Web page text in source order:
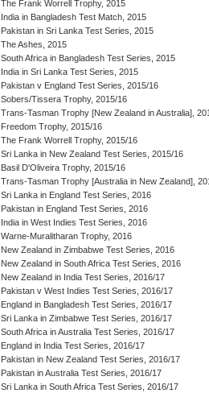
The Frank Worrell Trophy, 2015
India in Bangladesh Test Match, 2015
Pakistan in Sri Lanka Test Series, 2015
The Ashes, 2015
South Africa in Bangladesh Test Series, 2015
India in Sri Lanka Test Series, 2015
Pakistan v England Test Series, 2015/16
Sobers/Tissera Trophy, 2015/16
Trans-Tasman Trophy [New Zealand in Australia],
Freedom Trophy, 2015/16
The Frank Worrell Trophy, 2015/16
Sri Lanka in New Zealand Test Series, 2015/16
Basil D'Oliveira Trophy, 2015/16
Trans-Tasman Trophy [Australia in New Zealand],
Sri Lanka in England Test Series, 2016
Pakistan in England Test Series, 2016
India in West Indies Test Series, 2016
Warne-Muralitharan Trophy, 2016
New Zealand in Zimbabwe Test Series, 2016
New Zealand in South Africa Test Series, 2016
New Zealand in India Test Series, 2016/17
Pakistan v West Indies Test Series, 2016/17
England in Bangladesh Test Series, 2016/17
Sri Lanka in Zimbabwe Test Series, 2016/17
South Africa in Australia Test Series, 2016/17
England in India Test Series, 2016/17
Pakistan in New Zealand Test Series, 2016/17
Pakistan in Australia Test Series, 2016/17
Sri Lanka in South Africa Test Series, 2016/17